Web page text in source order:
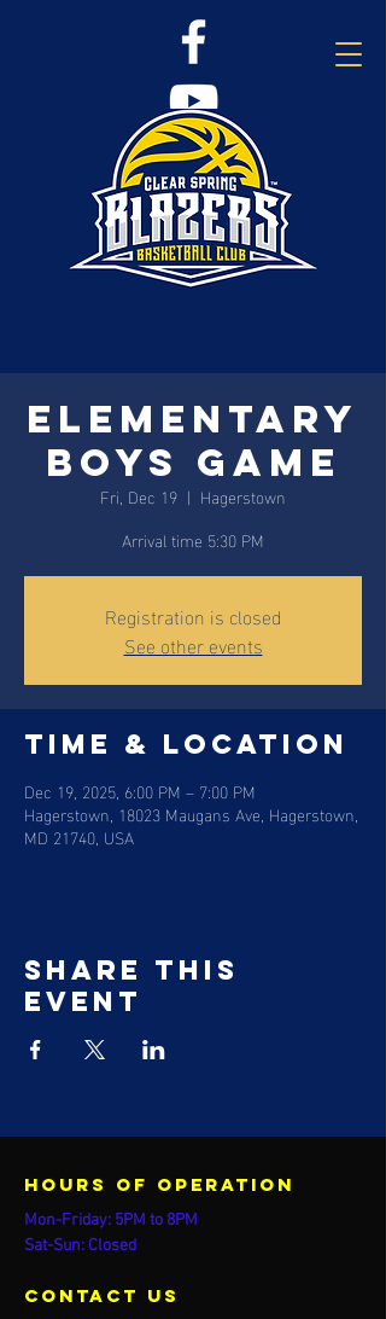
Elementary
Boys Game
Fri, Dec 19
  |
Hagerstown
Arrival time 5:30 PM
Registration is closed
See other events
Time & Location
Dec 19, 2025, 6:00 PM – 7:00 PM
Hagerstown, 18023 Maugans Ave, Hagerstown,
MD 21740, USA
Share this
event
Hours of operation
Mon-Friday: 5PM to 8PM
Sat-Sun: Closed
contact us